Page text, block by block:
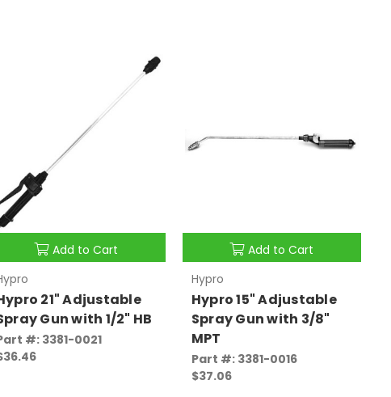
Add to Cart
21" Adjustable
Gun with 1/2" HB
#: 3381-0021
Add to Cart
Hypro
Hypro 15" Adjustable
Spray Gun with 3/8"
MPT
Part #: 3381-0016
$37.06